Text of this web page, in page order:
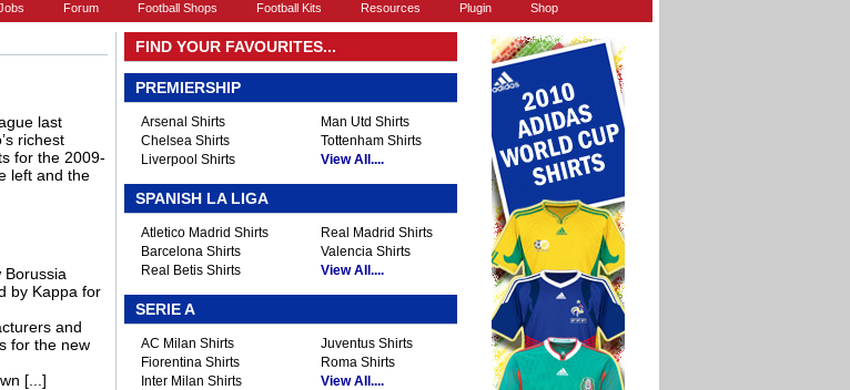
Forum Football Shops Football Kits Resources Plugin Shop
last
richest
for the 2009-
left and the
Borussia
by Kappa for
and
for the new
[...]
FIND YOUR FAVOURITES...
PREMIERSHIP
Arsenal Shirts
Chelsea Shirts
Liverpool Shirts
Man Utd Shirts
Tottenham Shirts
View All....
SPANISH LA LIGA
Atletico Madrid Shirts
Barcelona Shirts
Real Betis Shirts
Real Madrid Shirts
Valencia Shirts
View All....
SERIE A
AC Milan Shirts
Fiorentina Shirts
Inter Milan Shirts
Juventus Shirts
Roma Shirts
View All....